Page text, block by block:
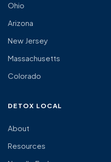
Ohio
Arizona
New Jersey
Massachusetts
Colorado
DETOX LOCAL
About
Resources